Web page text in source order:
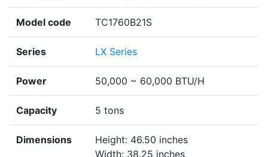
Model code TC1760B21S
Series LX Series
Power 50,000 ~ 60,000 BTU/H
Capacity 5 tons
Dimensions
Height: 46.50 inches
Width: 38.25 inches